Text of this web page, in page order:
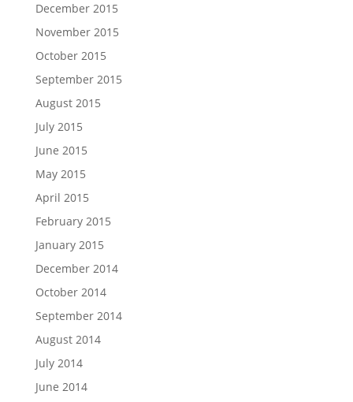
December 2015
November 2015
October 2015
September 2015
August 2015
July 2015
June 2015
May 2015
April 2015
February 2015
January 2015
December 2014
October 2014
September 2014
August 2014
July 2014
June 2014